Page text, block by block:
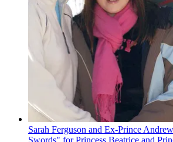
Sarah Ferguson and Ex-Prince
Swords" for Princess Beatrice and